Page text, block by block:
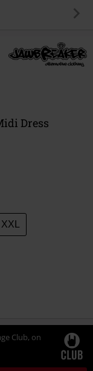
Dress
XXL
Club, on